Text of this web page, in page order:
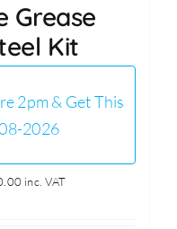
Grease
Kit
2pm & Get This
2026
inc. VAT